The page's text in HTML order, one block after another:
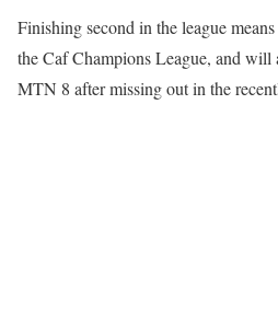
Finishing second in the league
the Caf Champions League, and will
MTN 8 after missing out in the